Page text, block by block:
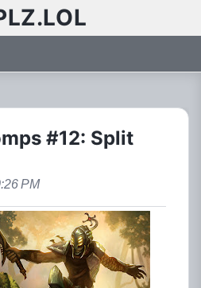
#12: Split
PM